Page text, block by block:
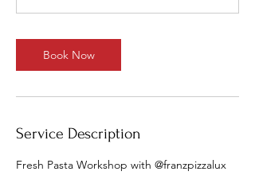
Book Now
Service Description
Fresh Pasta Workshop with @franzpizzalux